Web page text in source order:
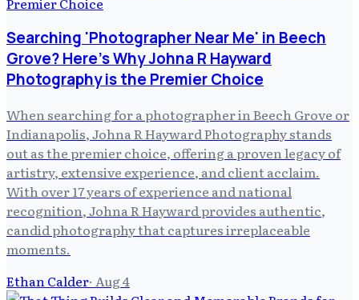
Searching 'Photographer Near Me' in Beech
Grove? Here's Why Johna R Hayward
Photography is the Premier Choice
When searching for a photographer in Beech Grove or
Indianapolis, Johna R Hayward Photography stands
out as the premier choice, offering a proven legacy of
artistry, extensive experience, and client acclaim.
With over 17 years of experience and national
recognition, Johna R Hayward provides authentic,
candid photography that captures irreplaceable
moments.
Ethan Calder· Aug 4